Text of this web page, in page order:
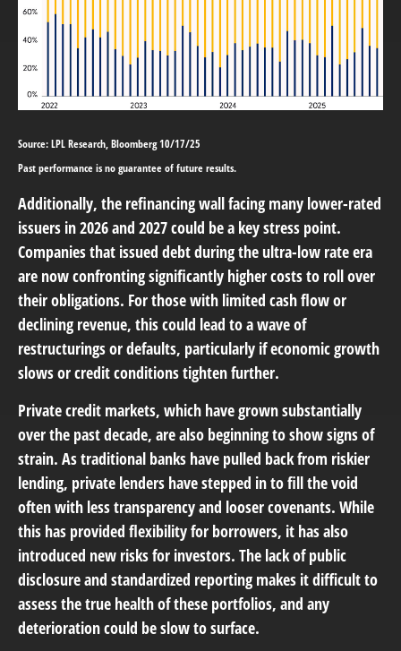
Source: LPL Research, Bloomberg 10/17/25
Past performance is no guarantee of future results.
Additionally, the refinancing wall facing many lower-rated
issuers in 2026 and 2027 could be a key stress point.
Companies that issued debt during the ultra-low rate era
are now confronting significantly higher costs to roll over
their obligations. For those with limited cash flow or
declining revenue, this could lead to a wave of
restructurings or defaults, particularly if economic growth
slows or credit conditions tighten further.
Private credit markets, which have grown substantially
over the past decade, are also beginning to show signs of
strain. As traditional banks have pulled back from riskier
lending, private lenders have stepped in to fill the void
often with less transparency and looser covenants. While
this has provided flexibility for borrowers, it has also
introduced new risks for investors. The lack of public
disclosure and standardized reporting makes it difficult to
assess the true health of these portfolios, and any
deterioration could be slow to surface.